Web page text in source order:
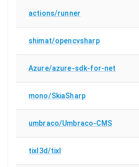
actions/runner
shimat/opencvsharp
Azure/azure-sdk-for-net
mono/SkiaSharp
umbraco/Umbraco-CMS
tixl3d/tixl